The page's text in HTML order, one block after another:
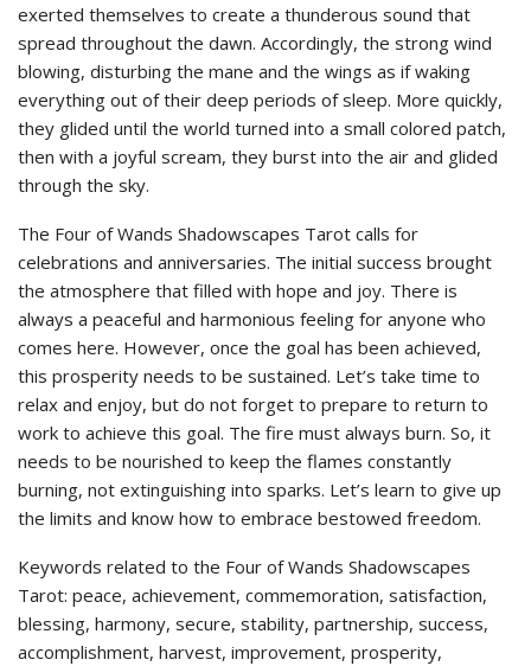
exerted themselves to create a thunderous sound that
spread throughout the dawn. Accordingly, the strong wind
blowing, disturbing the mane and the wings as if waking
everything out of their deep periods of sleep. More quickly,
they glided until the world turned into a small colored patch,
then with a joyful scream, they burst into the air and glided
through the sky.
The Four of Wands Shadowscapes Tarot calls for
celebrations and anniversaries. The initial success brought
the atmosphere that filled with hope and joy. There is
always a peaceful and harmonious feeling for anyone who
comes here. However, once the goal has been achieved,
this prosperity needs to be sustained. Let’s take time to
relax and enjoy, but do not forget to prepare to return to
work to achieve this goal. The fire must always burn. So, it
needs to be nourished to keep the flames constantly
burning, not extinguishing into sparks. Let’s learn to give up
the limits and know how to embrace bestowed freedom.
Keywords related to the Four of Wands Shadowscapes
Tarot: peace, achievement, commemoration, satisfaction,
blessing, harmony, secure, stability, partnership, success,
accomplishment, harvest, improvement, prosperity,